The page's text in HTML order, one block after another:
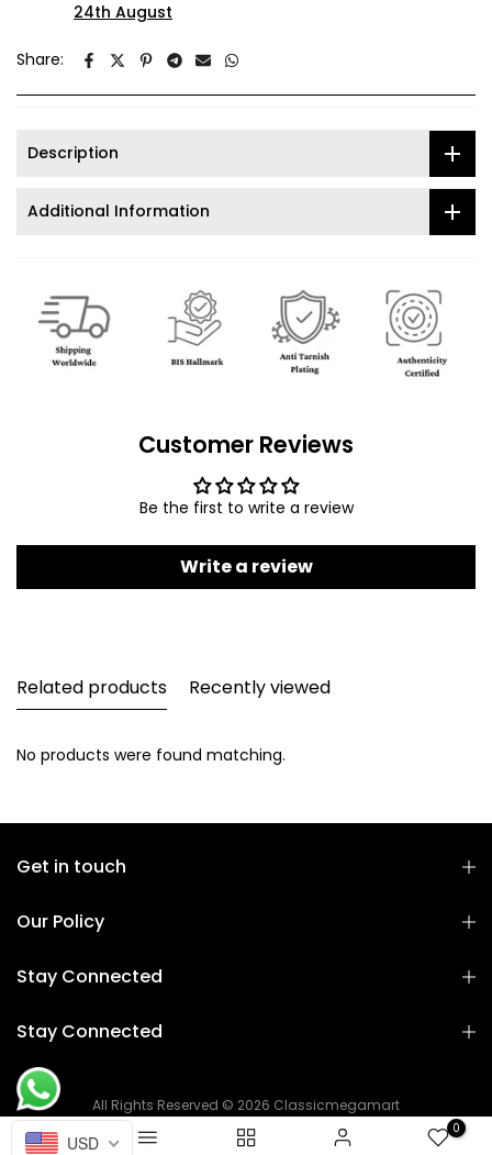
24th August
Share:
Description
Additional Information
Customer Reviews
Be the first to write a review
Write a review
Related products Recently viewed
No products were found matching.
Get in touch
Our Policy
Stay Connected
Stay Connected
All Rights Reserved © 2026 Classicmegamart
0
USD